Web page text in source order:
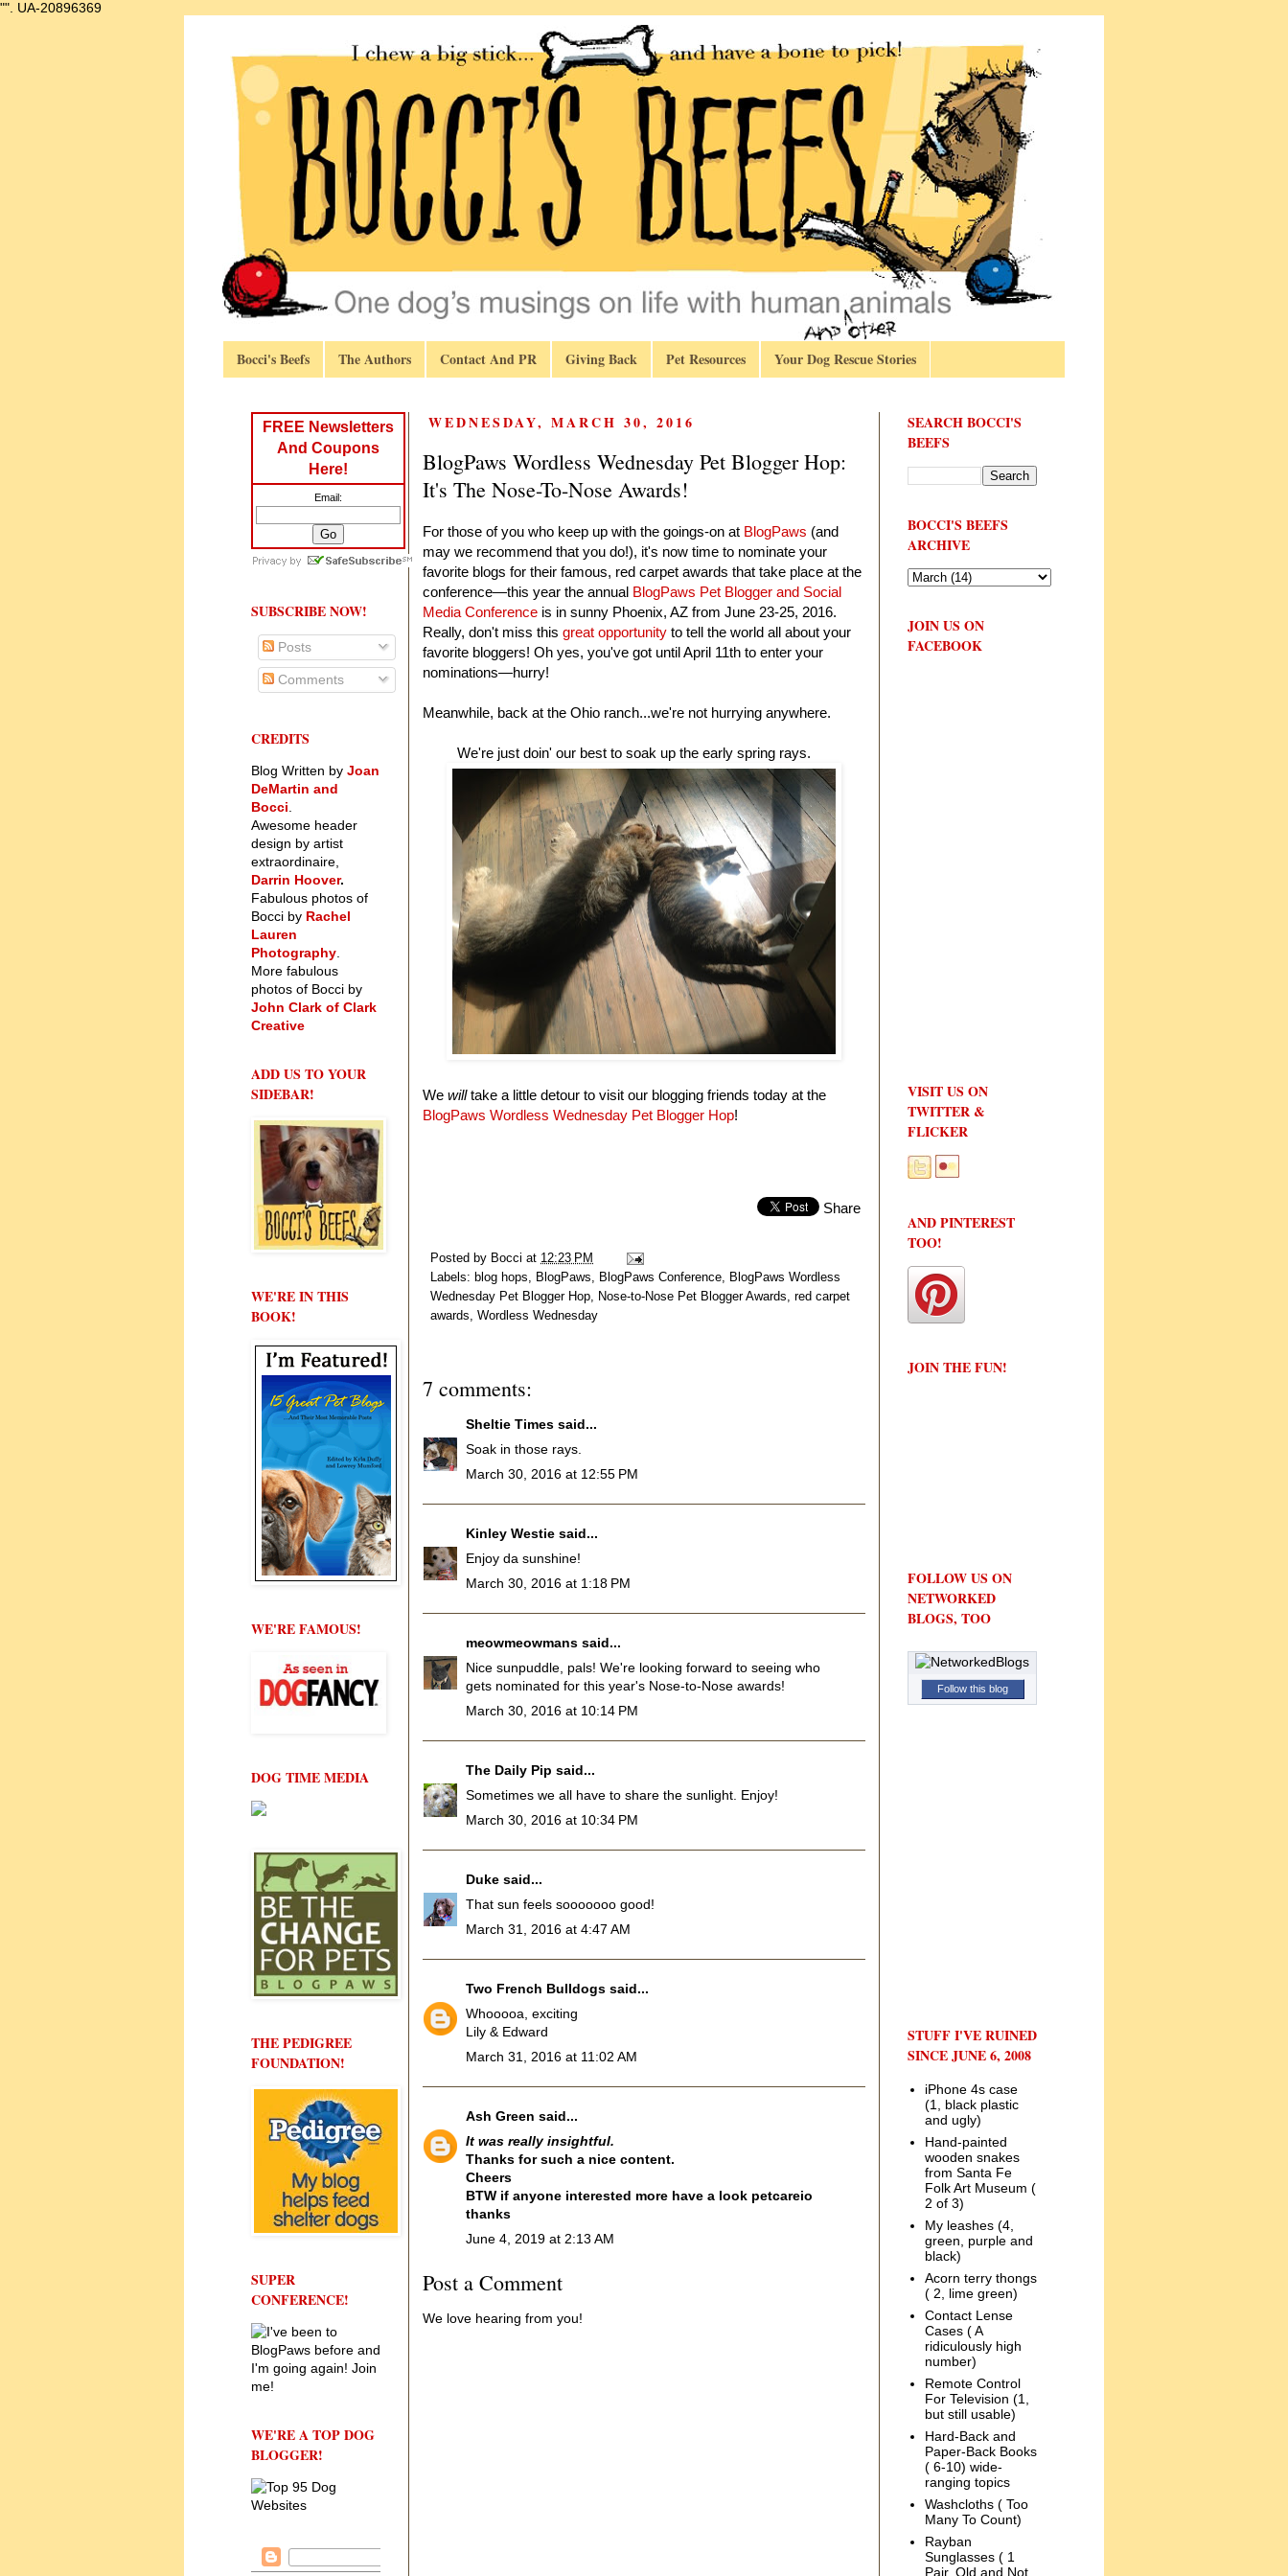
"". UA-20896369
Bocci's Beefs The Authors Contact And PR Giving Back Pet Resources Your Dog Rescue Stories
WEDNESDAY, MARCH 30, 2016
BlogPaws Wordless Wednesday Pet Blogger Hop:
It's The Nose-To-Nose Awards!
For those of you who keep up with the goings-on at BlogPaws (and
may we recommend that you do!), it's now time to nominate your
favorite blogs for their famous, red carpet awards that take place at the
conference—this year the annual BlogPaws Pet Blogger and Social
Media Conference is in sunny Phoenix, AZ from June 23-25, 2016.
Really, don't miss this great opportunity to tell the world all about your
favorite bloggers! Oh yes, you've got until April 11th to enter your
nominations—hurry!
Meanwhile, back at the Ohio ranch...we're not hurrying anywhere.
We're just doin' our best to soak up the early spring rays.
We willtake a little detour to visit our blogging friends today at the
BlogPaws Wordless Wednesday Pet Blogger Hop!
Share
Posted by Bocci at 12:23 PM
Labels: blog hops, BlogPaws, BlogPaws Conference, BlogPaws Wordless
Wednesday Pet Blogger Hop, Nose-to-Nose Pet Blogger Awards, red carpet
awards, Wordless Wednesday
7 comments:
Sheltie Times said...
Soak in those rays.
March 30, 2016 at 12:55 PM
Kinley Westie said...
Enjoy da sunshine!
March 30, 2016 at 1:18 PM
meowmeowmans said...
Nice sunpuddle, pals! We're looking forward to seeing who
gets nominated for this year's Nose-to-Nose awards!
March 30, 2016 at 10:14 PM
The Daily Pip said...
Sometimes we all have to share the sunlight. Enjoy!
March 30, 2016 at 10:34 PM
Duke said...
That sun feels sooooooo good!
March 31, 2016 at 4:47 AM
Two French Bulldogs said...
Whooooa, exciting
Lily & Edward
March 31, 2016 at 11:02 AM
Ash Green said...
It was really insightful.
Thanks for such a nice content.
Cheers
BTW if anyone interested more have a look petcareio
thanks
June 4, 2019 at 2:13 AM
Post a Comment
We love hearing from you!
FREE Newsletters
And Coupons
Here!
Email:
SUBSCRIBE NOW!
Posts
Comments
CREDITS
Blog Written by Joan
DeMartin and
Bocci
Awesome header
design by artist
extraordinaire,
Darrin Hoover.
Fabulous photos of
Bocci by Rachel
Lauren
Photography
More fabulous
photos of Bocci by
John Clark of Clark
Creative
ADD US TO YOUR
SIDEBAR!
WE'RE IN THIS
BOOK!
WE'RE FAMOUS!
DOG TIME MEDIA
THE PEDIGREE
FOUNDATION!
SUPER
CONFERENCE!
WE'RE A TOP DOG
BLOGGER!
SEARCH BOCCI'S
BEEFS
BOCCI'S BEEFS
ARCHIVE
JOIN US ON
FACEBOOK
VISIT US ON
TWITTER &
FLICKER
AND PINTEREST
TOO!
JOIN THE FUN!
FOLLOW US ON
NETWORKED
BLOGS, TOO
Follow this blog
STUFF I'VE RUINED
SINCE JUNE 6, 2008
iPhone 4s case
(1, black plastic
and ugly)
Hand-painted
wooden snakes
from Santa Fe
Folk Art Museum (
2 of 3)
My leashes (4,
green, purple and
black)
Acorn terry thongs
( 2, lime green)
Contact Lense
Cases ( A
ridiculously high
number)
Remote Control
For Television (1,
but still usable)
Hard-Back and
Paper-Back Books
( 6-10) wide-
ranging topics
Washcloths ( Too
Many To Count)
Rayban
Sunglasses ( 1
Pair, Old and Not